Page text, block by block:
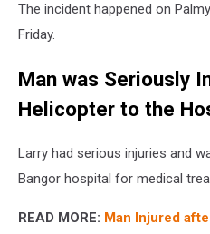
The incident happened on
Friday.
Man was Seriously
Helicopter to the
Larry had serious injuries and
Bangor hospital for medical
READ MORE: Man Injured